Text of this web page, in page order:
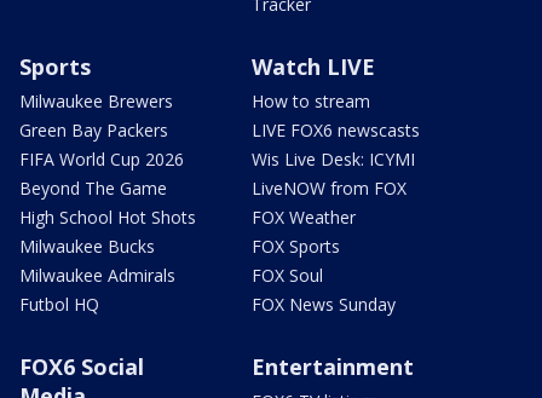
Sports
Milwaukee Brewers
Green Bay Packers
FIFA World Cup 2026
Beyond The Game
High School Hot Shots
Milwaukee Bucks
Milwaukee Admirals
Futbol HQ
Watch LIVE
How to stream
LIVE FOX6 newscasts
Wis Live Desk: ICYMI
LiveNOW from FOX
FOX Weather
FOX Sports
FOX Soul
FOX News Sunday
FOX6 Social
Entertainment